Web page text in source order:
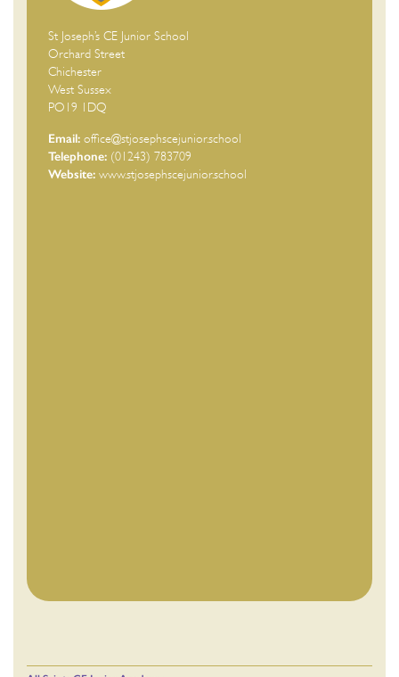
St Joseph’s CE Junior School
Orchard Street
Chichester
West Sussex
PO19 1DQ
Email: office@stjosephscejunior.school
Telephone: (01243) 783709
Website: www.stjosephscejunior.school